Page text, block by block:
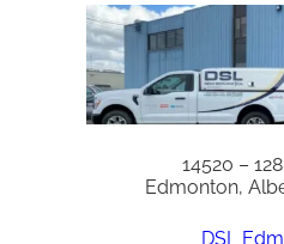
14520 –
Edmonton,
DSL